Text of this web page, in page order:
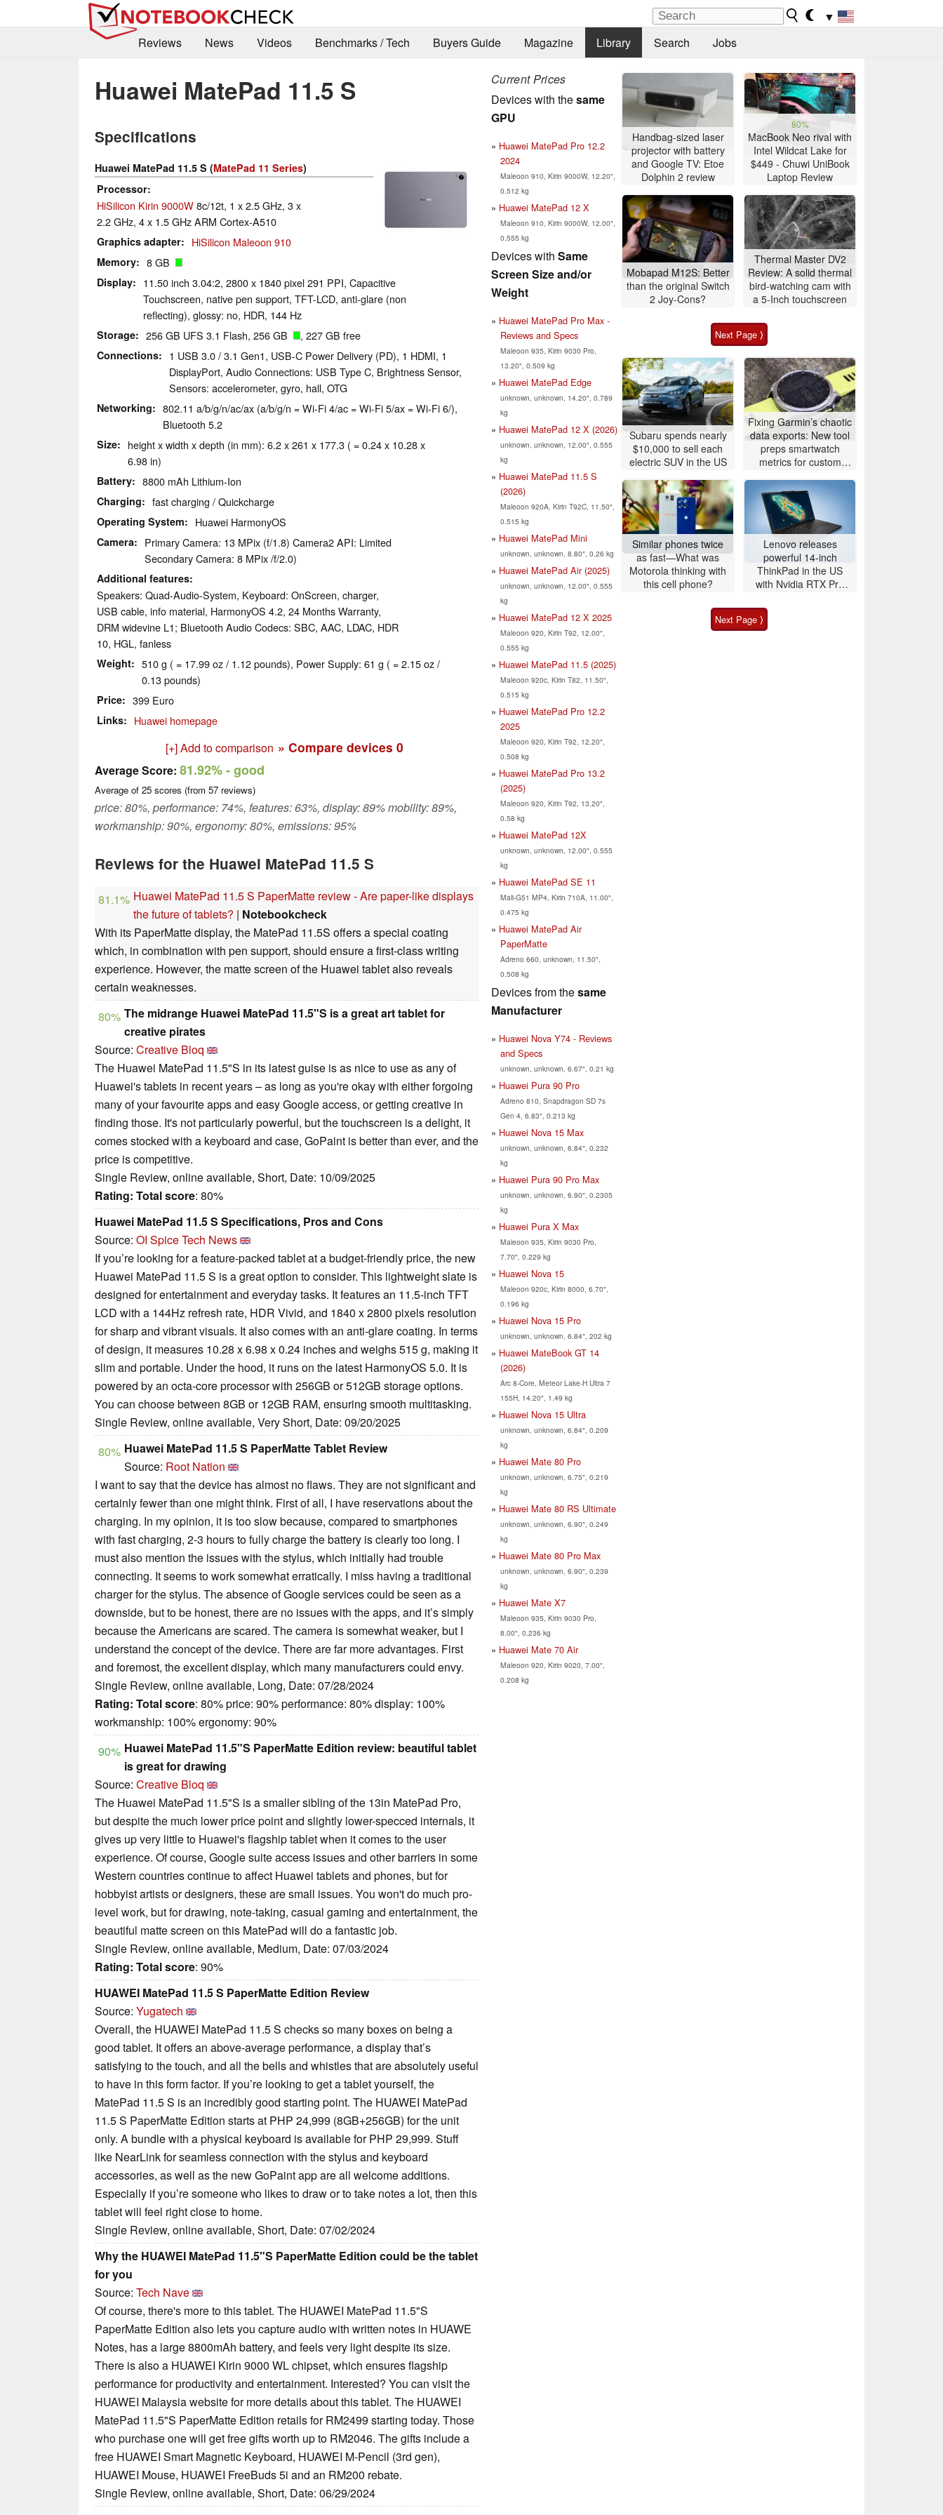
▼
Reviews
News Videos Benchmarks / Tech Buyers Guide Magazine Library Search Jobs
Huawei MatePad 11.5 S
Specifications
Huawei MatePad 11.5 S (MatePad 11 Series)
Processor
HiSilicon Kirin 9000W8c/12t, 1 x 2.5 GHz, 3 x
2.2 GHz, 4 x 1.5 GHz ARM Cortex-A510
Graphics adapter HiSilicon Maleoon 910
Memory 8 GB
Display
11.50 inch 3.04:2, 2800 x 1840 pixel 291 PPI, Capacitive
Touchscreen, native pen support, TFT-LCD, anti-glare (non
reflecting), glossy: no, HDR, 144 Hz
Storage 256 GB UFS 3.1 Flash, 256 GB , 227 GB free
Connections
1 USB 3.0 / 3.1 Gen1, USB-C Power Delivery (PD), 1 HDMI, 1
DisplayPort, Audio Connections: USB Type C, Brightness Sensor,
Sensors: accelerometer, gyro, hall, OTG
Networking
802.11 a/b/g/n/ac/ax (a/b/g/n = Wi-Fi 4/ac = Wi-Fi 5/ax = Wi-Fi 6/),
Bluetooth 5.2
Size
height x width x depth (in mm): 6.2 x 261 x 177.3 ( = 0.24 x 10.28 x
6.98 in)
Battery 8800 mAh Lithium-Ion
Charging fast charging / Quickcharge
Operating System Huawei HarmonyOS
Camera
Primary Camera: 13 MPix (f/1.8) Camera2 API: Limited
Secondary Camera: 8 MPix /f/2.0)
Additional features
Speakers: Quad-Audio-System, Keyboard: OnScreen, charger,
USB cable, info material, HarmonyOS 4.2, 24 Months Warranty,
DRM widevine L1; Bluetooth Audio Codecs: SBC, AAC, LDAC, HDR
10, HGL, fanless
Weight
510 g ( = 17.99 oz / 1.12 pounds), Power Supply: 61 g ( = 2.15 oz /
0.13 pounds)
Price 399 Euro
Links Huawei homepage
[+] Add to comparison » Compare devices 0
Average Score: 81.92%- good
Average of 25 scores (from 57 reviews)
price: 80%, performance: 74%, features: 63%, display: 89% mobility: 89%,
workmanship: 90%, ergonomy: 80%, emissions: 95%
Reviews for the Huawei MatePad 11.5 S
81.1% Huawei MatePad 11.5 S PaperMatte review - Are paper-like displays
the future of tablets? | Notebookcheck
With its PaperMatte display, the MatePad 11.5S offers a special coating
which, in combination with pen support, should ensure a first-class writing
experience. However, the matte screen of the Huawei tablet also reveals
certain weaknesses.
80% The midrange Huawei MatePad 11.5"S is a great art tablet for
creative pirates
Source: Creative Bloq
The Huawei MatePad 11.5"S in its latest guise is as nice to use as any of
Huawei's tablets in recent years – as long as you're okay with either forgoing
many of your favourite apps and easy Google access, or getting creative in
finding those. It's not particularly powerful, but the touchscreen is a delight, it
comes stocked with a keyboard and case, GoPaint is better than ever, and the
price is competitive.
Single Review, online available, Short, Date: 10/09/2025
Rating: Total score: 80%
Huawei MatePad 11.5 S Specifications, Pros and Cons
Source: OI Spice Tech News
If you’re looking for a feature-packed tablet at a budget-friendly price, the new
Huawei MatePad 11.5 S is a great option to consider. This lightweight slate is
designed for entertainment and everyday tasks. It features an 11.5-inch TFT
LCD with a 144Hz refresh rate, HDR Vivid, and 1840 x 2800 pixels resolution
for sharp and vibrant visuals. It also comes with an anti-glare coating. In terms
of design, it measures 10.28 x 6.98 x 0.24 inches and weighs 515 g, making it
slim and portable. Under the hood, it runs on the latest HarmonyOS 5.0. It is
powered by an octa-core processor with 256GB or 512GB storage options.
You can choose between 8GB or 12GB RAM, ensuring smooth multitasking.
Single Review, online available, Very Short, Date: 09/20/2025
80% Huawei MatePad 11.5 S PaperMatte Tablet Review
Source: Root Nation
I want to say that the device has almost no flaws. They are not significant and
certainly fewer than one might think. First of all, I have reservations about the
charging. In my opinion, it is too slow because, compared to smartphones
with fast charging, 2-3 hours to fully charge the battery is clearly too long. I
must also mention the issues with the stylus, which initially had trouble
connecting. It seems to work somewhat erratically. I miss having a traditional
charger for the stylus. The absence of Google services could be seen as a
downside, but to be honest, there are no issues with the apps, and it’s simply
because the Americans are scared. The camera is somewhat weaker, but I
understand the concept of the device. There are far more advantages. First
and foremost, the excellent display, which many manufacturers could envy.
Single Review, online available, Long, Date: 07/28/2024
Rating: Total score: 80% price: 90% performance: 80% display: 100%
workmanship: 100% ergonomy: 90%
90% Huawei MatePad 11.5"S PaperMatte Edition review: beautiful tablet
is great for drawing
Source: Creative Bloq
The Huawei MatePad 11.5"S is a smaller sibling of the 13in MatePad Pro,
but despite the much lower price point and slightly lower-specced internals, it
gives up very little to Huawei's flagship tablet when it comes to the user
experience. Of course, Google suite access issues and other barriers in some
Western countries continue to affect Huawei tablets and phones, but for
hobbyist artists or designers, these are small issues. You won't do much pro-
level work, but for drawing, note-taking, casual gaming and entertainment, the
beautiful matte screen on this MatePad will do a fantastic job.
Single Review, online available, Medium, Date: 07/03/2024
Rating: Total score: 90%
HUAWEI MatePad 11.5 S PaperMatte Edition Review
Source: Yugatech
Overall, the HUAWEI MatePad 11.5 S checks so many boxes on being a
good tablet. It offers an above-average performance, a display that’s
satisfying to the touch, and all the bells and whistles that are absolutely useful
to have in this form factor. If you’re looking to get a tablet yourself, the
MatePad 11.5 S is an incredibly good starting point. The HUAWEI MatePad
11.5 S PaperMatte Edition starts at PHP 24,999 (8GB+256GB) for the unit
only. A bundle with a physical keyboard is available for PHP 29,999. Stuff
like NearLink for seamless connection with the stylus and keyboard
accessories, as well as the new GoPaint app are all welcome additions.
Especially if you’re someone who likes to draw or to take notes a lot, then this
tablet will feel right close to home.
Single Review, online available, Short, Date: 07/02/2024
Why the HUAWEI MatePad 11.5"S PaperMatte Edition could be the tablet
for you
Source: Tech Nave
Of course, there's more to this tablet. The HUAWEI MatePad 11.5"S
PaperMatte Edition also lets you capture audio with written notes in HUAWE
Notes, has a large 8800mAh battery, and feels very light despite its size.
There is also a HUAWEI Kirin 9000 WL chipset, which ensures flagship
performance for productivity and entertainment. Interested? You can visit the
HUAWEI Malaysia website for more details about this tablet. The HUAWEI
MatePad 11.5"S PaperMatte Edition retails for RM2499 starting today. Those
who purchase one will get free gifts worth up to RM2046. The gifts include a
free HUAWEI Smart Magnetic Keyboard, HUAWEI M-Pencil (3rd gen),
HUAWEI Mouse, HUAWEI FreeBuds 5i and an RM200 rebate.
Single Review, online available, Short, Date: 06/29/2024
Current Prices
Devices with thesame
GPU
Huawei MatePad Pro 12.2
2024
Maleoon 910, Kirin 9000W, 12.20",
0.512 kg
Huawei MatePad 12 X
Maleoon 910, Kirin 9000W, 12.00",
0.555 kg
Devices with Same
Screen Size and/or
Weight
Huawei MatePad Pro Max -
Reviews and Specs
Maleoon 935, Kirin 9030 Pro,
13.20", 0.509 kg
Huawei MatePad Edge
unknown, unknown, 14.20", 0.789
kg
Huawei MatePad 12 X (2026)
unknown, unknown, 12.00", 0.555
kg
Huawei MatePad 11.5 S
(2026)
Maleoon 920A, Kirin T92C, 11.50",
0.515 kg
Huawei MatePad Mini
unknown, unknown, 8.80", 0.26 kg
Huawei MatePad Air (2025)
unknown, unknown, 12.00", 0.555
kg
Huawei MatePad 12 X 2025
Maleoon 920, Kirin T92, 12.00",
0.555 kg
Huawei MatePad 11.5 (2025)
Maleoon 920c, Kirin T82, 11.50",
0.515 kg
Huawei MatePad Pro 12.2
2025
Maleoon 920, Kirin T92, 12.20",
0.508 kg
Huawei MatePad Pro 13.2
(2025)
Maleoon 920, Kirin T92, 13.20",
0.58 kg
Huawei MatePad 12X
unknown, unknown, 12.00", 0.555
kg
Huawei MatePad SE 11
Mali-G51 MP4, Kirin 710A, 11.00",
0.475 kg
Huawei MatePad Air
PaperMatte
Adreno 660, unknown, 11.50",
0.508 kg
Devices from thesame
Manufacturer
Huawei Nova Y74 - Reviews
and Specs
unknown, unknown, 6.67", 0.21 kg
Huawei Pura 90 Pro
Adreno 810, Snapdragon SD 7s
Gen 4, 6.83", 0.213 kg
Huawei Nova 15 Max
unknown, unknown, 6.84", 0.232
kg
Huawei Pura 90 Pro Max
unknown, unknown, 6.90", 0.2305
kg
Huawei Pura X Max
Maleoon 935, Kirin 9030 Pro,
7.70", 0.229 kg
Huawei Nova 15
Maleoon 920c, Kirin 8000, 6.70",
0.196 kg
Huawei Nova 15 Pro
unknown, unknown, 6.84", 202 kg
Huawei MateBook GT 14
(2026)
Arc 8-Core, Meteor Lake-H Ultra 7
155H, 14.20", 1.49 kg
Huawei Nova 15 Ultra
unknown, unknown, 6.84", 0.209
kg
Huawei Mate 80 Pro
unknown, unknown, 6.75", 0.219
kg
Huawei Mate 80 RS Ultimate
unknown, unknown, 6.90", 0.249
kg
Huawei Mate 80 Pro Max
unknown, unknown, 6.90", 0.239
kg
Huawei Mate X7
Maleoon 935, Kirin 9030 Pro,
8.00", 0.236 kg
Huawei Mate 70 Air
Maleoon 920, Kirin 9020, 7.00",
0.208 kg
Handbag-sized laser
projector with battery
and Google TV: Etoe
Dolphin 2 review
80%
MacBook Neo rival with
Intel Wildcat Lake for
$449 - Chuwi UniBook
Laptop Review
Mobapad M12S: Better
than the original Switch
2 Joy-Cons?
Thermal Master DV2
Review: A solid thermal
bird-watching cam with
a 5-Inch touchscreen
Next Page ⟩
Subaru spends nearly
$10,000 to sell each
electric SUV in the US
Fixing Garmin’s chaotic
data exports: New tool
preps smartwatch
metrics for custom
Similar phones twice
as fast—What was
Motorola thinking with
this cell phone?
Lenovo releases
powerful 14-inch
ThinkPad in the US
with Nvidia RTX Pro
Next Page ⟩